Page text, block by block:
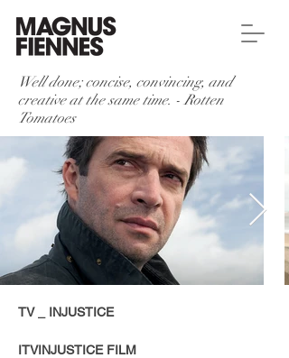
Well done; concise, convincing, and
creative at the same time. - Rotten
Tomatoes
TV _ INJUSTICE
ITVINJUSTICE FILM​